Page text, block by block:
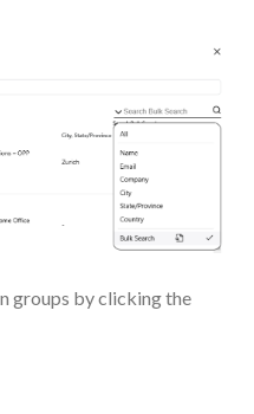
groups by clicking the